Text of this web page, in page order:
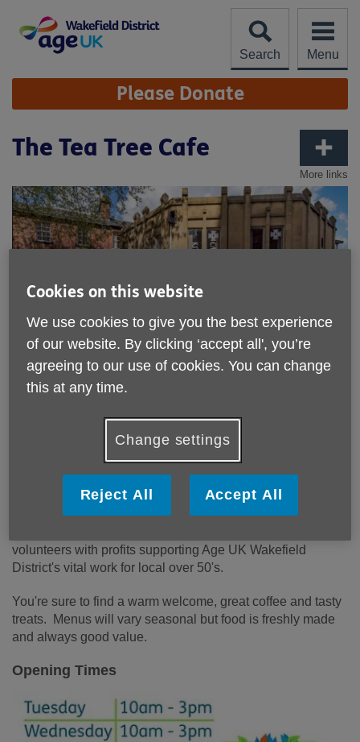
content
Search
Menu
Site
Navigation Please Donate
More links
The Tea Tree Cafe
We hope to see you soon!
The Tea Tree Cafe
Age UK Wakefield District would like to invite you to join us
cup makes a difference!
volunteers with profits supporting Age UK Wakefield
District's vital work for local over 50's.
You're sure to find a warm welcome, great coffee and tasty
treats. Menus will vary seasonal but food is freshly made
and always good value.
Opening Times
Cookies on this website
We use cookies to give you the best experience
of our website. By clicking ‘accept all', you’re
agreeing to our use of cookies. You can change
this at any time.
Change settings
Reject All Accept All